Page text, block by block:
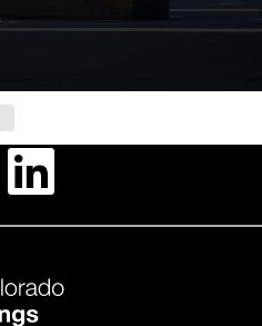
Linkedin